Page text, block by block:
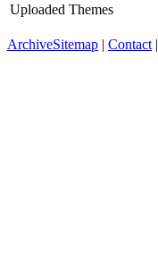
Uploaded Themes
ArchiveSitemap | Contact |